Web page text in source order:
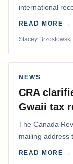
international
in the Best
READ MORE →
Stacey Brzostowski
NEWS
CRA
Gwaii tax
The Canada
mailing address
determine
READ MORE →